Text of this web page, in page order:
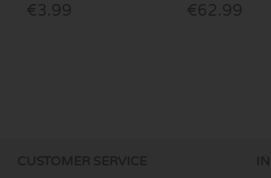
€3.99 €62.99